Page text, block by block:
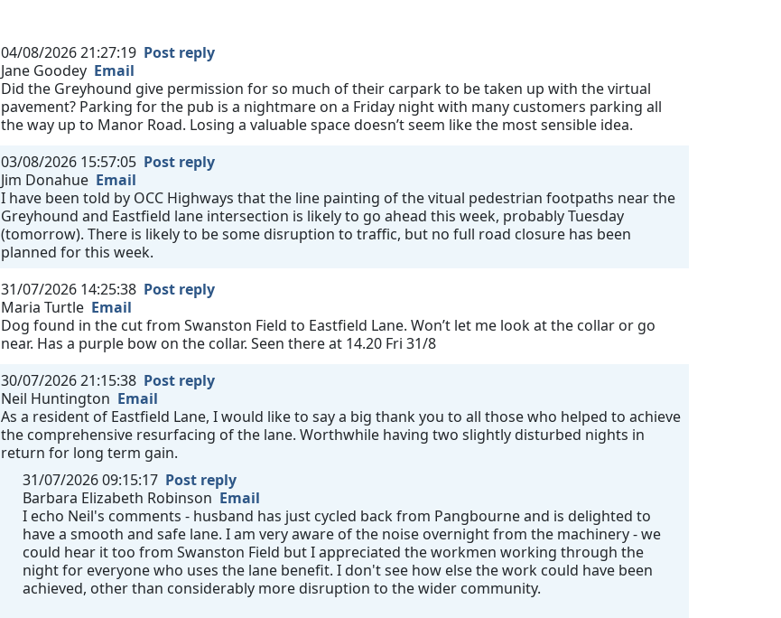
04/08/2026 21:27:19 Post reply
Jane Goodey Email
Did the Greyhound give permission for so much of their carpark to be taken up with the virtual
pavement? Parking for the pub is a nightmare on a Friday night with many customers parking all
the way up to Manor Road. Losing a valuable space doesn’t seem like the most sensible idea.
03/08/2026 15:57:05 Post reply
Jim Donahue Email
I have been told by OCC Highways that the line painting of the vitual pedestrian footpaths near the
Greyhound and Eastfield lane intersection is likely to go ahead this week, probably Tuesday
(tomorrow). There is likely to be some disruption to traffic, but no full road closure has been
planned for this week.
31/07/2026 14:25:38 Post reply
Maria Turtle Email
Dog found in the cut from Swanston Field to Eastfield Lane. Won’t let me look at the collar or go
near. Has a purple bow on the collar. Seen there at 14.20 Fri 31/8
30/07/2026 21:15:38 Post reply
Neil Huntington Email
As a resident of Eastfield Lane, I would like to say a big thank you to all those who helped to achieve
the comprehensive resurfacing of the lane. Worthwhile having two slightly disturbed nights in
return for long term gain.
31/07/2026 09:15:17 Post reply
Barbara Elizabeth Robinson Email
I echo Neil's comments - husband has just cycled back from Pangbourne and is delighted to
have a smooth and safe lane. I am very aware of the noise overnight from the machinery - we
could hear it too from Swanston Field but I appreciated the workmen working through the
night for everyone who uses the lane benefit. I don't see how else the work could have been
achieved, other than considerably more disruption to the wider community.